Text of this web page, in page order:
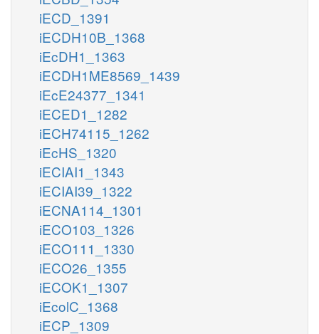
iECD_1391
iECDH10B_1368
iEcDH1_1363
iECDH1ME8569_1439
iEcE24377_1341
iECED1_1282
iECH74115_1262
iEcHS_1320
iECIAI1_1343
iECIAI39_1322
iECNA114_1301
iECO103_1326
iECO111_1330
iECO26_1355
iECOK1_1307
iEcolC_1368
iECP_1309